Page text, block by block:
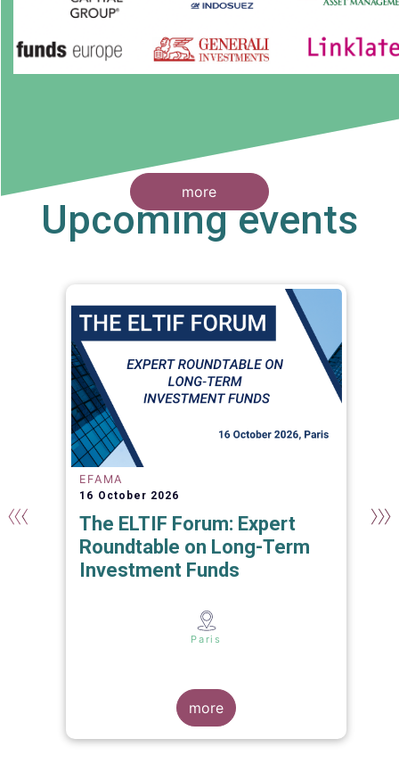
more
Upcoming events
EFAMA
16 October 2026
The ELTIF Forum: Expert
Roundtable on Long-Term
Investment Funds
Paris
more